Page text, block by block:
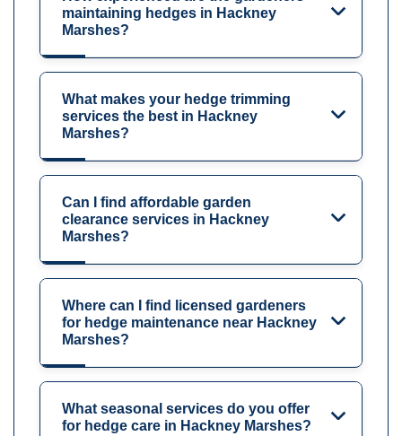
maintaining hedges in Hackney
Marshes?
What makes your hedge trimming
services the best in Hackney
Marshes?
Can I find affordable garden
clearance services in Hackney
Marshes?
Where can I find licensed gardeners
for hedge maintenance near Hackney
Marshes?
What seasonal services do you offer
for hedge care in Hackney Marshes?